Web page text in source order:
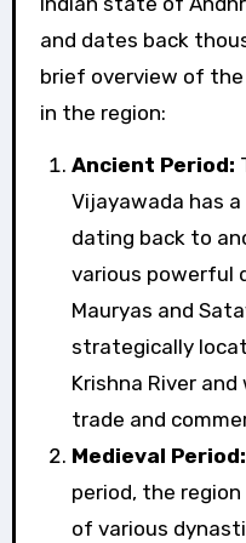
and dates back
brief overview of
in the region:
Ancient Period:
Vijayawada has
dating back to
various powerful
Mauryas and
strategically
Krishna River
trade and
Medieval Period:
period, the
of various